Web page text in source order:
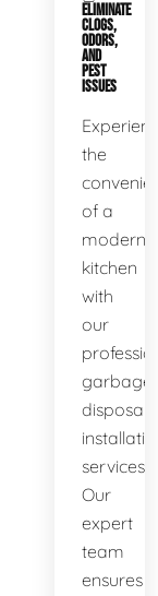
ELIMINATE
CLOGS,
ODORS,
AND
PEST
ISSUES
Experience
the
of a
modern
kitchen
with
our
garbage
disposal
installation
services.
Our
expert
team
ensures